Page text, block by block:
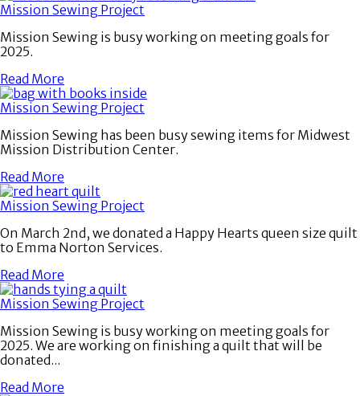
Mission Sewing Project
Mission Sewing is busy working on meeting goals for
2025.
Read More
Mission Sewing Project
Mission Sewing has been busy sewing items for Midwest
Mission Distribution Center.
Read More
Mission Sewing Project
On March 2nd, we donated a Happy Hearts queen size quilt
to Emma Norton Services.
Read More
Mission Sewing Project
Mission Sewing is busy working on meeting goals for
2025. We are working on finishing a quilt that will be
donated...
Read More